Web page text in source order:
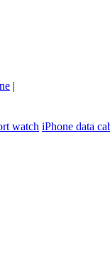
|
watch iPhone data